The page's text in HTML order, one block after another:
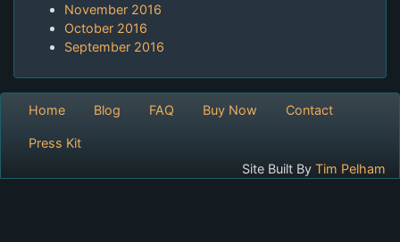
November 2016
October 2016
September 2016
Home Blog FAQ Buy Now Contact
Press Kit
Site Built By Tim Pelham